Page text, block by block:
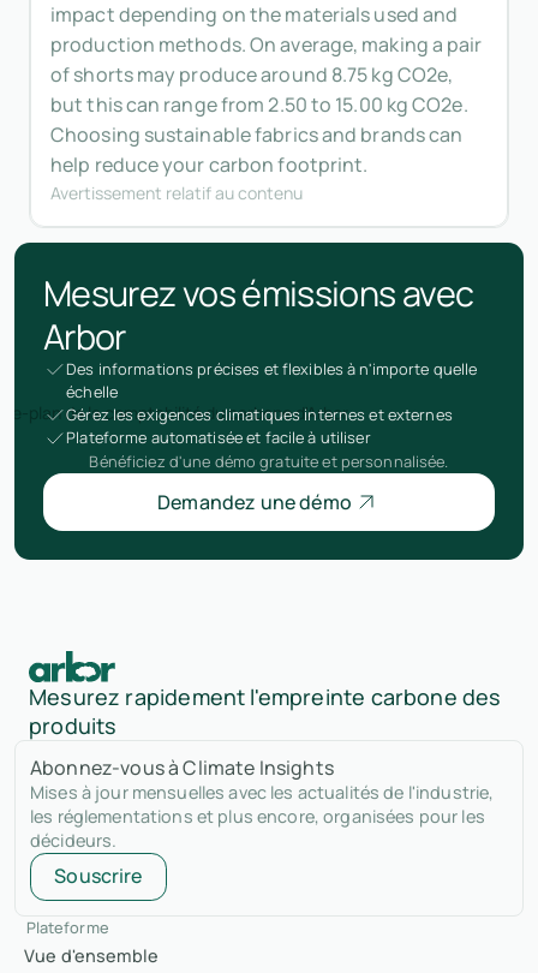
impact depending on the materials used and
production methods. On average, making a pair
of shorts may produce around 8.75 kg CO2e,
but this can range from 2.50 to 15.00 kg CO2e.
Choosing sustainable fabrics and brands can
help reduce your carbon footprint.
Avertissement relatif au contenu
Mesurez vos émissions avec
Arbor
Des informations précises et flexibles à n'importe quelle
échelle
Gérez les exigences climatiques internes et externes
Plateforme automatisée et facile à utiliser
Bénéficiez d'une démo gratuite et personnalisée.
Demandez une démo
Mesurez rapidement l'empreinte carbone des
produits
Abonnez-vous à Climate Insights
Mises à jour mensuelles avec les actualités de l'industrie,
les réglementations et plus encore, organisées pour les
décideurs.
Souscrire
Plateforme
Vue d'ensemble